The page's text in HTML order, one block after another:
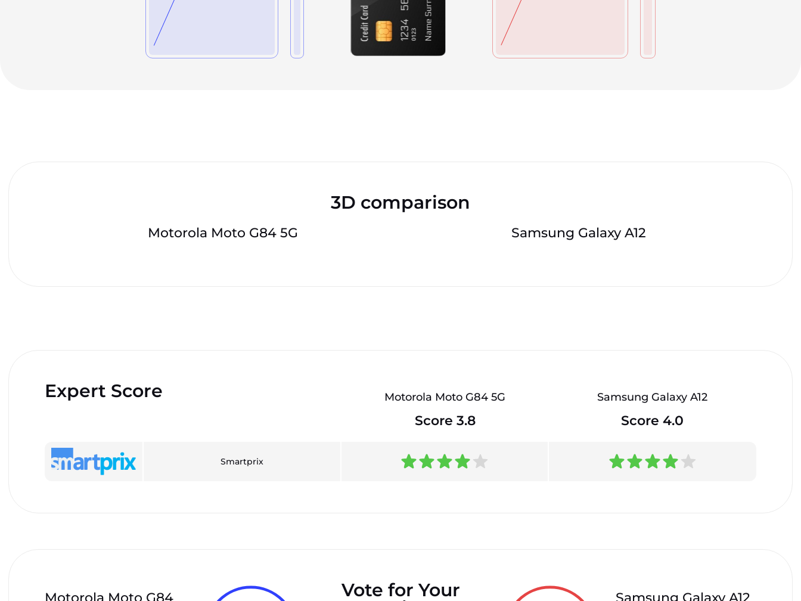
3D comparison
Motorola Moto G84 5G Samsung Galaxy A12
Expert Score Motorola Moto G84 5G Samsung Galaxy A12
Score 3.8 Score 4.0
Smartprix
Motorola Moto G84
Vote for Your
Samsung Galaxy A12